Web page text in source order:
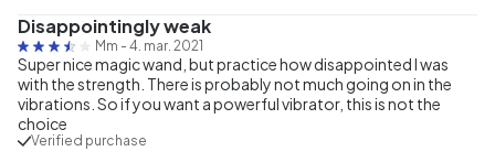
Disappointingly weak
Mm - 4. mar. 2021
Super nice magic wand, but practice how disappointed I was
with the strength. There is probably not much going on in the
vibrations. So if you want a powerful vibrator, this is not the
choice
Verified purchase